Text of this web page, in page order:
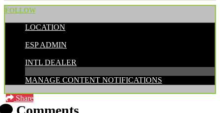
FOLLOW
LOCATION
ESP ADMIN
INTL DEALER
MANAGE CONTENT NOTIFICATIONS
Share